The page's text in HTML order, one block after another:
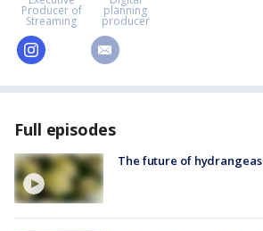
Producer of
Streaming
planning
producer
Full episodes
The future of hydrangeas